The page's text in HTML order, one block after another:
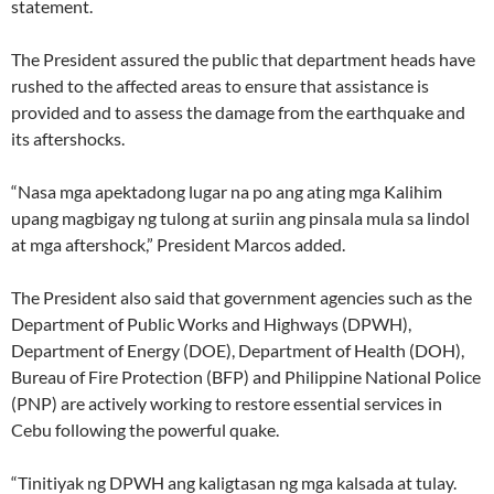
statement.
The President assured the public that department heads have
rushed to the affected areas to ensure that assistance is
provided and to assess the damage from the earthquake and
its aftershocks.
“Nasa mga apektadong lugar na po ang ating mga Kalihim
upang magbigay ng tulong at suriin ang pinsala mula sa lindol
at mga aftershock,” President Marcos added.
The President also said that government agencies such as the
Department of Public Works and Highways (DPWH),
Department of Energy (DOE), Department of Health (DOH),
Bureau of Fire Protection (BFP) and Philippine National Police
(PNP) are actively working to restore essential services in
Cebu following the powerful quake.
“Tinitiyak ng DPWH ang kaligtasan ng mga kalsada at tulay.